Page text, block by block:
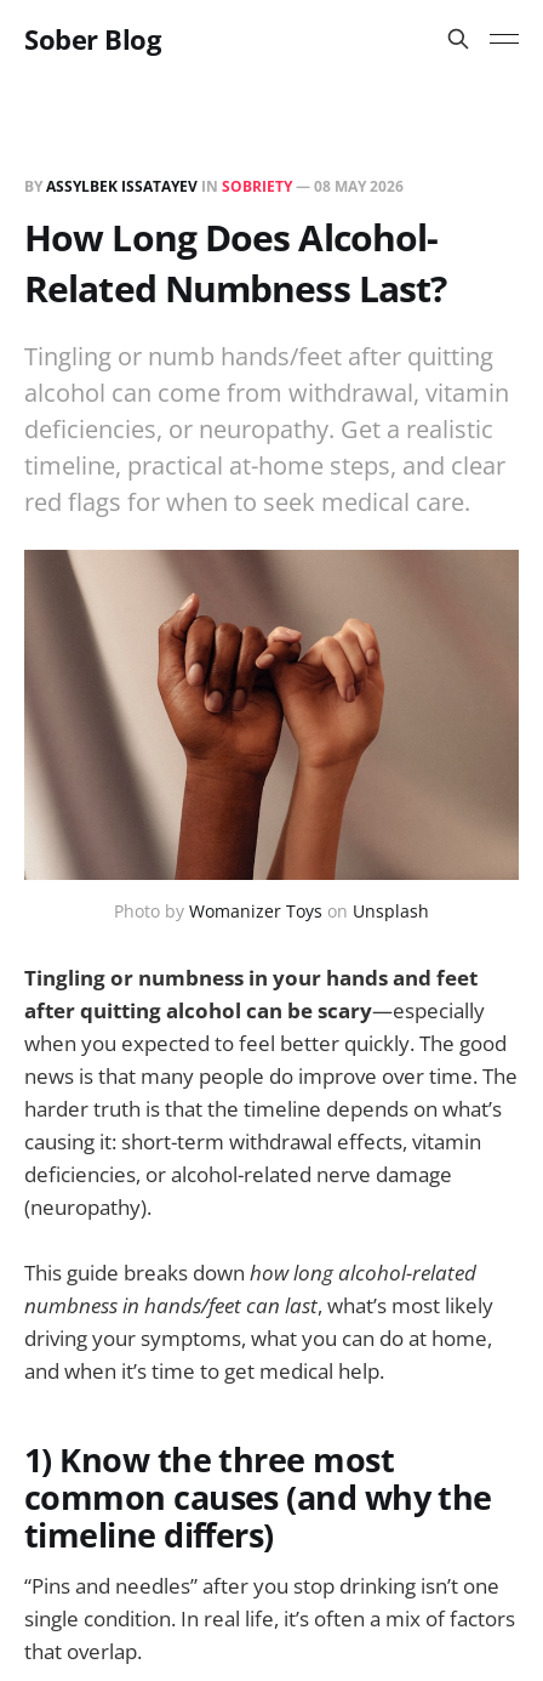
Sober Blog
BYASSYLBEK ISSATAYEV IN SOBRIETY—08 MAY 2026
How Long Does Alcohol-
Related Numbness Last?
Tingling or numb hands/feet after quitting
alcohol can come from withdrawal, vitamin
deficiencies, or neuropathy. Get a realistic
timeline, practical at-home steps, and clear
red flags for when to seek medical care.
Photo by Womanizer Toys on Unsplash
Tingling or numbness in your hands and feet
after quitting alcohol can be scary—especially
when you expected to feel better quickly. The good
news is that many people do improve over time. The
harder truth is that the timeline depends on what’s
causing it: short-term withdrawal effects, vitamin
deficiencies, or alcohol-related nerve damage
(neuropathy).
This guide breaks down how long alcohol-related
numbness in hands/feet can last, what’s most likely
driving your symptoms, what you can do at home,
and when it’s time to get medical help.
1) Know the three most
common causes (and why the
timeline differs)
“Pins and needles” after you stop drinking isn’t one
single condition. In real life, it’s often a mix of factors
that overlap.